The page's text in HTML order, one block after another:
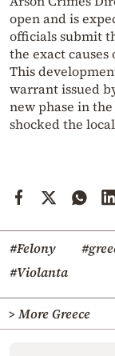
open and is
officials submit
the exact causes
This
warrant issued
new phase in
shocked the
#Felony
#Violanta
> More Greece